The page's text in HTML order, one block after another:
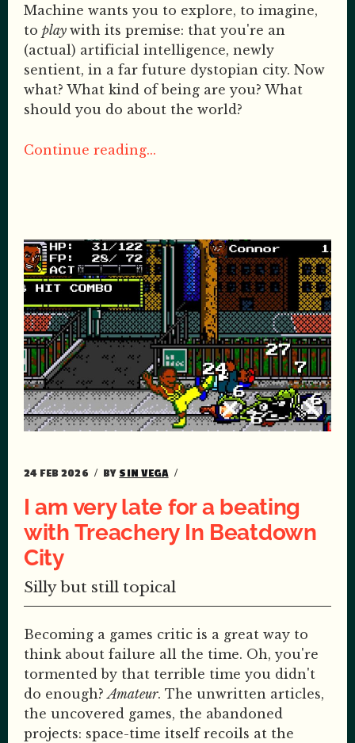
Machine wants you to explore, to imagine,
to play with its premise: that you're an
(actual) artificial intelligence, newly
sentient, in a far future dystopian city. Now
what? What kind of being are you? What
should you do about the world?
Continue reading...
24 FEB 2026 BY SIN VEGA
I am very late for a beating
with Treachery In Beatdown
City
Silly but still topical
Becoming a games critic is a great way to
think about failure all the time. Oh, you're
tormented by that terrible time you didn't
do enough?Amateur. The unwritten articles,
the uncovered games, the abandoned
projects: space-time itself recoils at the